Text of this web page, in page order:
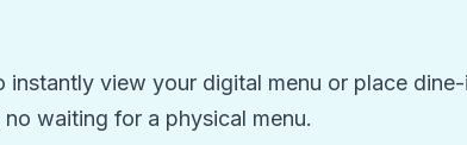
instantly view your digital menu or place
waiting for a physical menu.